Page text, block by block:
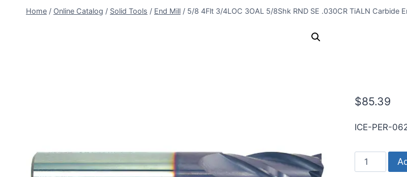
Home / Online Catalog / Solid Tools / End Mill / 5/8 4Flt 3/4LOC 3OAL 5/8Shk RND SE .030CR TiALN Carbide
$85.39
ICE-PER-
5/8
4Flt